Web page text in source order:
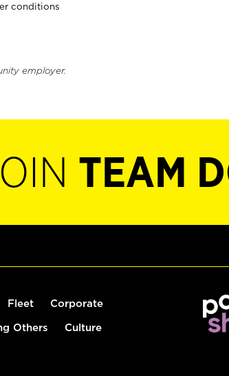
conditions
employer.
TEAM
Fleet Corporate
Others Culture